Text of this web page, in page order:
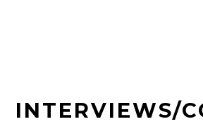
INTERVIEWS/